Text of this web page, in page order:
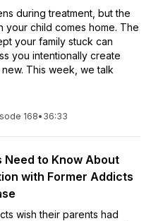
during treatment, but the
your child comes home. The
your family stuck can
you intentionally create
This week, we talk
168• 36:33
Need to Know About
with Former Addicts
wish their parents had